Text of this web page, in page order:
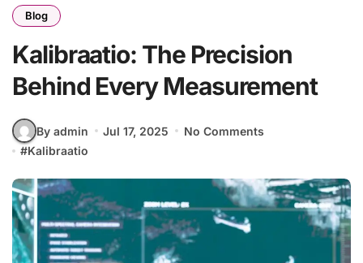
Blog
Kalibraatio: The Precision
Behind Every Measurement
By admin Jul 17, 2025
No Comments
#Kalibraatio